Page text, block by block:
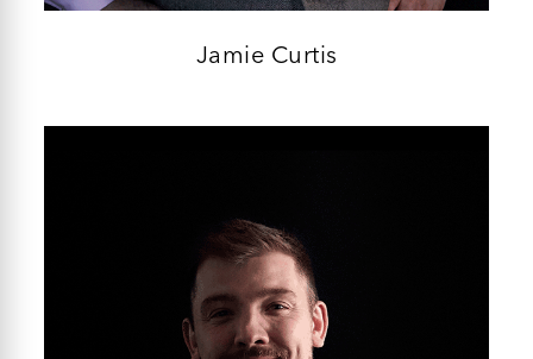
Jamie Curtis